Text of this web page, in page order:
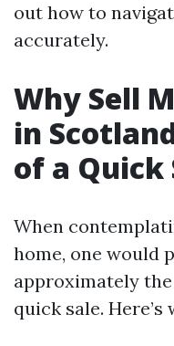
out how to
accurately.
Why Sell
in
of a Quick
When
home, one would
approximately
quick sale.